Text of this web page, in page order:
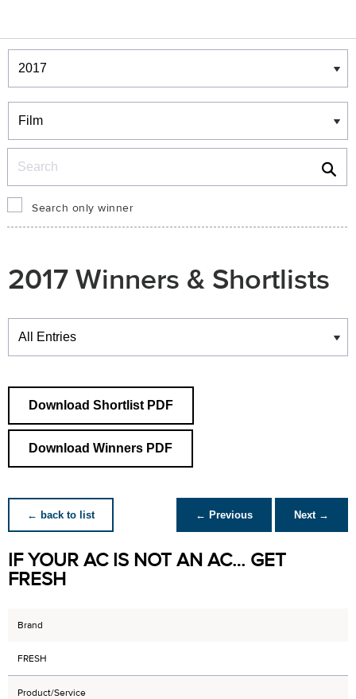
Winners & Shortlists
Winners
Search only winner
2017 Winners & Shortlists
Winners
Download Shortlist PDF
Download Winners PDF
← back to list ← Previous Next →
IF YOUR AC IS NOT AN AC… GET
FRESH
Brand
FRESH
Product/Service